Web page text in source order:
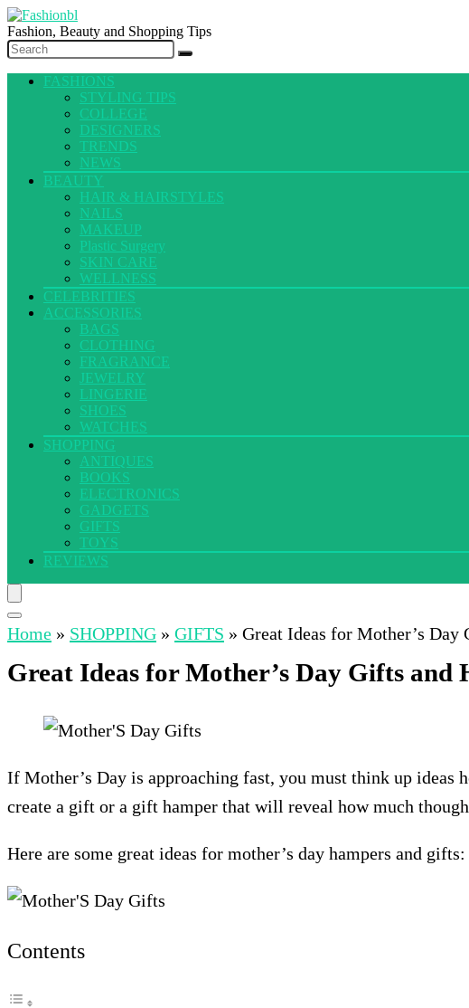
Fashion, Beauty and Shopping Tips
FASHIONS
STYLING TIPS
COLLEGE
DESIGNERS
TRENDS
NEWS
BEAUTY
HAIR & HAIRSTYLES
NAILS
MAKEUP
Plastic Surgery
SKIN CARE
WELLNESS
CELEBRITIES
ACCESSORIES
BAGS
CLOTHING
FRAGRANCE
JEWELRY
LINGERIE
SHOES
WATCHES
SHOPPING
ANTIQUES
BOOKS
ELECTRONICS
GADGETS
GIFTS
TOYS
REVIEWS
Home » SHOPPING » GIFTS » Great Ideas for Mother’s Day
Great Ideas for Mother’s Day Gifts and
If Mother’s Day is approaching fast, you must think up ideas
create a gift or a gift hamper that will reveal how much
Here are some great ideas for mother’s day hampers and gifts:
Contents